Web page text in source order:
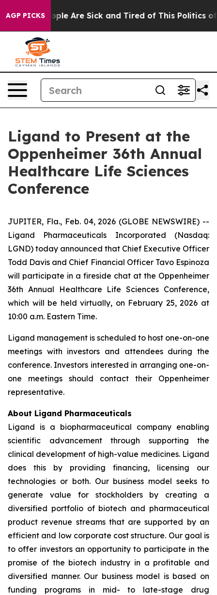
AGP PICKS“People Are Sick and Tired of This Politics of
Ligand to Present at the
Oppenheimer 36th Annual
Healthcare Life Sciences
Conference
JUPITER, Fla., Feb. 04, 2026 (GLOBE NEWSWIRE) --
Ligand Pharmaceuticals Incorporated (Nasdaq:
LGND) today announced that Chief Executive Officer
Todd Davis and Chief Financial Officer Tavo Espinoza
will participate in a fireside chat at the Oppenheimer
36th Annual Healthcare Life Sciences Conference,
which will be held virtually, on February 25, 2026 at
10:00 a.m. Eastern Time.
Ligand management is scheduled to host one-on-one
meetings with investors and attendees during the
conference. Investors interested in arranging one-on-
one meetings should contact their Oppenheimer
representative.
About Ligand Pharmaceuticals
Ligand is a biopharmaceutical company enabling
scientific advancement through supporting the
clinical development of high-value medicines. Ligand
does this by providing financing, licensing our
technologies or both. Our business model seeks to
generate value for stockholders by creating a
diversified portfolio of biotech and pharmaceutical
product revenue streams that are supported by an
efficient and low corporate cost structure. Our goal is
to offer investors an opportunity to participate in the
promise of the biotech industry in a profitable and
diversified manner. Our business model is based on
funding programs in mid- to late-stage drug